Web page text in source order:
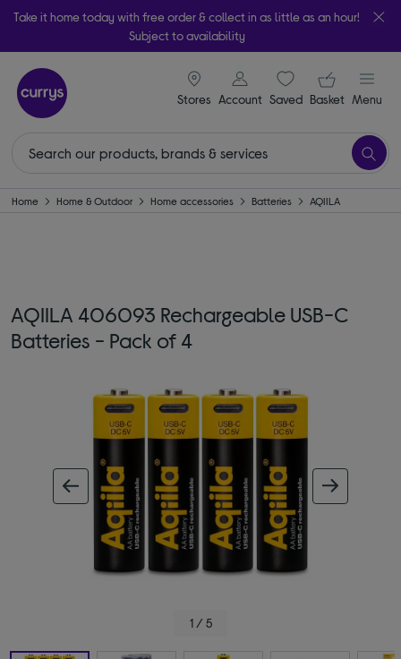
Take it home today with free order & collect in as little as an hour!
Subject to availability
Stores
signin icon
Account Saveditems
Your
Basket Menu
Home Home & Outdoor Home accessories Batteries AQIILA
AQIILA 406093 Rechargeable USB-C
Batteries - Pack of 4
1 / 5